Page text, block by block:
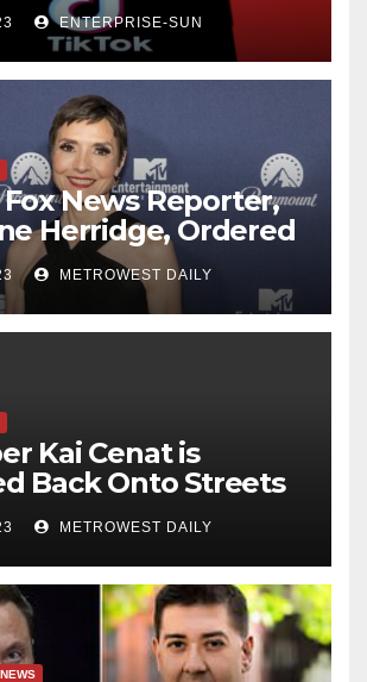
ENTERPRISE-SUN
News Reporter,
Herridge, Ordered
to Reveal Sources
METROWEST DAILY
Kai Cenat is
Back Onto Streets
hours after
Union Square Riot
65 Arrested
METROWEST DAILY